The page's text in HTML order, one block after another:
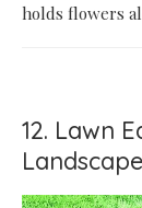
holds flowers
12. Lawn